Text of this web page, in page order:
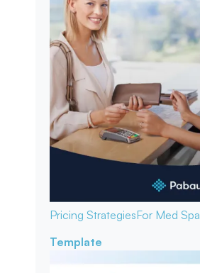
Pricing StrategiesFor Med Spa
Template